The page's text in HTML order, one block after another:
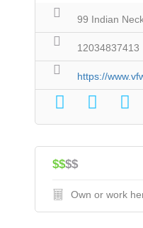
99 Indian
12034837413
https://
$$$$
Own or work